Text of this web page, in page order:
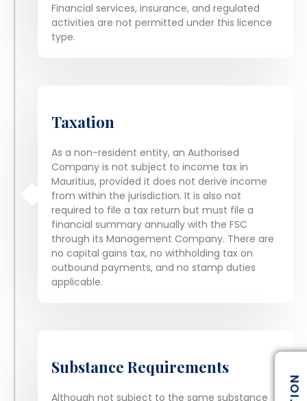
Financial services, insurance, and regulated
activities are not permitted under this licence
type.
Taxation
As a non-resident entity, an Authorised
Company is not subject to income tax in
Mauritius, provided it does not derive income
from within the jurisdiction. It is also not
required to file a tax return but must file a
financial summary annually with the FSC
through its Management Company. There are
no capital gains tax, no withholding tax on
outbound payments, and no stamp duties
applicable.
Substance Requirements
Although not subject to the same substance